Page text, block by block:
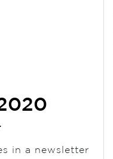
in a newsletter